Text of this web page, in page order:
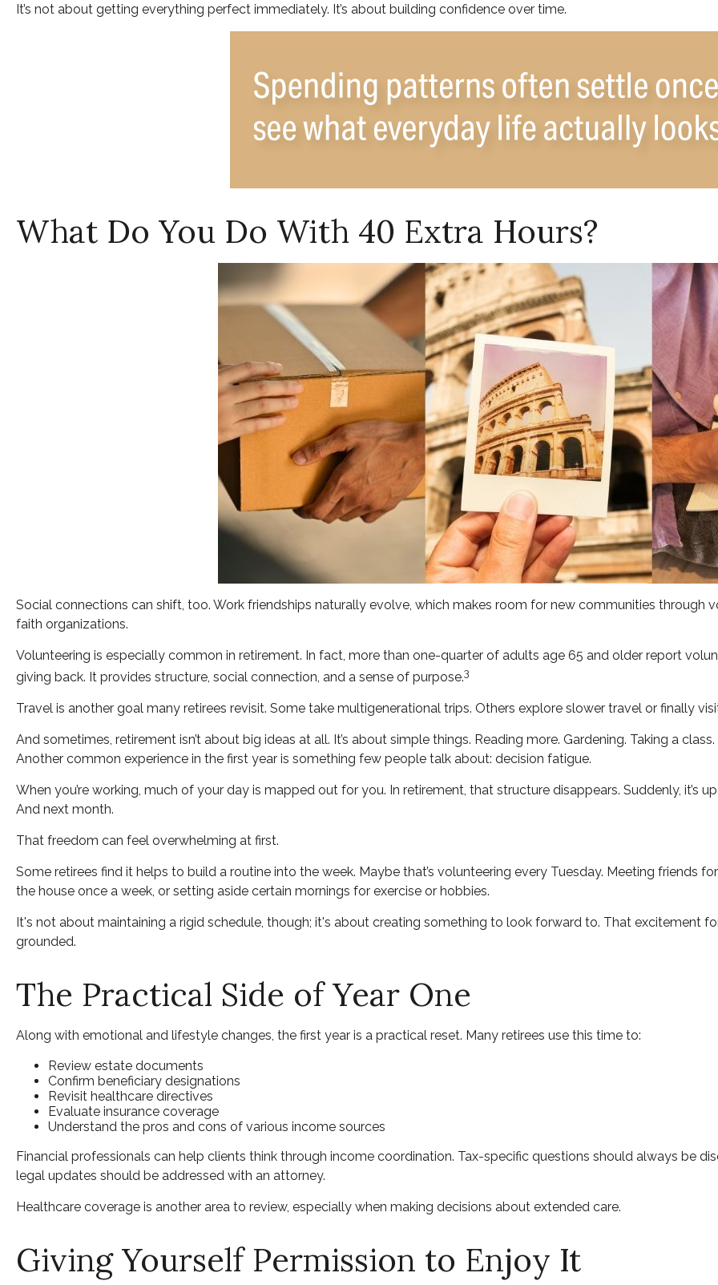
It’s not about getting everything perfect immediately. It’s about building confidence over time.
What Do You Do With 40 Extra Hours?
Social connections can shift, too. Work friendships naturally evolve, which makes room for new communities through
faith organizations.
Volunteering is especially common in retirement. In fact, more than one-quarter of adults age 65 and older report
giving back. It provides structure, social connection, and a sense of purpose.3
Travel is another goal many retirees revisit. Some take multigenerational trips. Others explore slower travel or finally
And sometimes, retirement isn’t about big ideas at all. It’s about simple things. Reading more. Gardening. Taking a
Another common experience in the first year is something few people talk about: decision fatigue.
When you’re working, much of your day is mapped out for you. In retirement, that structure disappears. Suddenly, it’s
And next month.
That freedom can feel overwhelming at first.
Some retirees find it helps to build a routine into the week. Maybe that’s volunteering every Tuesday. Meeting friends
the house once a week, or setting aside certain mornings for exercise or hobbies.
It's not about maintaining a rigid schedule, though; it's about creating something to look forward to. That excitement
grounded.
The Practical Side of Year One
Along with emotional and lifestyle changes, the first year is a practical reset. Many retirees use this time to:
Review estate documents
Confirm beneficiary designations
Revisit healthcare directives
Evaluate insurance coverage
Understand the pros and cons of various income sources
Financial professionals can help clients think through income coordination. Tax-specific questions should always be
legal updates should be addressed with an attorney.
Healthcare coverage is another area to review, especially when making decisions about extended care.
Giving Yourself Permission to Enjoy It